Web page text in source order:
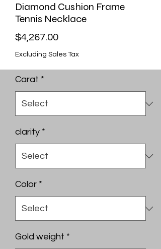
Diamond Cushion Frame
Tennis Necklace
$4,267.00Price
Excluding Sales Tax
Carat *
clarity *
Color *
Gold weight *